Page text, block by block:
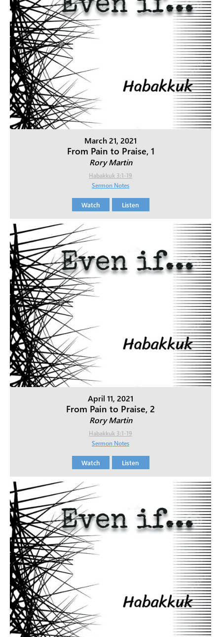
March 21, 2021
From Pain to Praise, 1
Rory Martin
Habakkuk 3:1-19
Sermon Notes
Watch Listen
April 11, 2021
From Pain to Praise, 2
Rory Martin
Habakkuk 3:1-19
Sermon Notes
Watch Listen